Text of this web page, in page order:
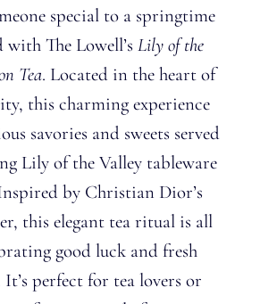
special to a springtime
with The Lowell’s Lily of the
Tea. Located in the heart of
this charming experience
savories and sweets served
Lily of the Valley tableware
by Christian Dior’s
this elegant tea ritual is all
good luck and fresh
perfect for tea lovers or